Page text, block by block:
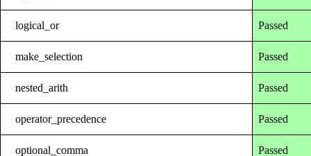
logical_or Passed
make_selection Passed
nested_arith Passed
operator_precedence Passed
optional_comma Passed